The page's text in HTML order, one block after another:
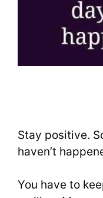
Stay positive.
haven’t
You have to